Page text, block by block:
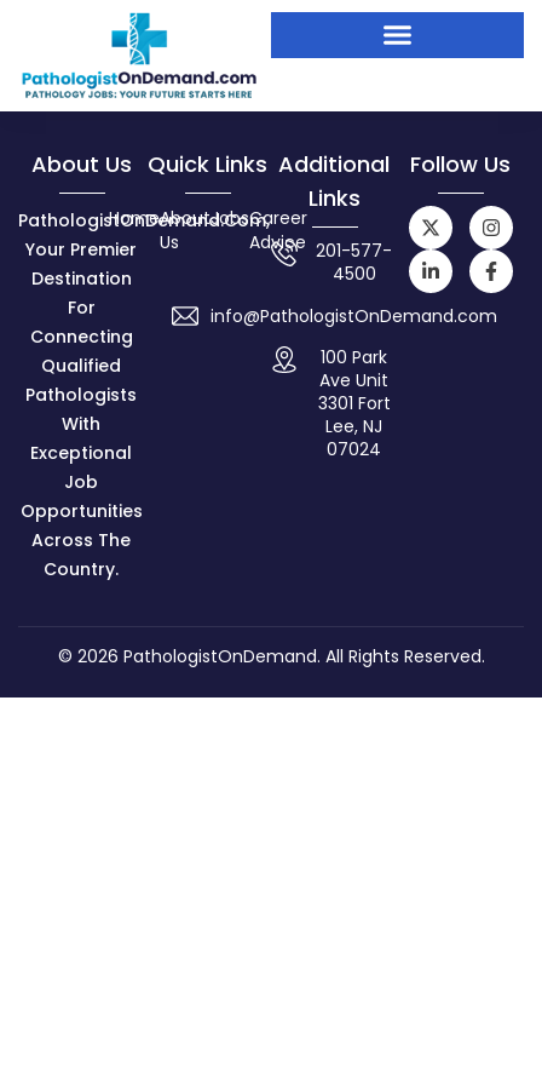
About Us
PathologistOnDemand.com,
Your Premier
Destination
For
Connecting
Qualified
Pathologists
With
Exceptional
Job
Opportunities
Across The
Country.
Quick Links
HomeAbout
Us
JobsCareer
Advice
Additional
Links
201-577-
4500
info@PathologistOnDemand.com
100 Park
Ave Unit
3301 Fort
Lee, NJ
07024
Follow Us
© 2026 PathologistOnDemand. All Rights Reserved.